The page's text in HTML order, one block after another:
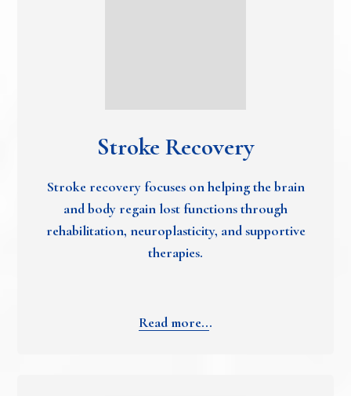
Stroke Recovery
Stroke recovery focuses on helping the brain
and body regain lost functions through
rehabilitation, neuroplasticity, and supportive
therapies.
Read more...